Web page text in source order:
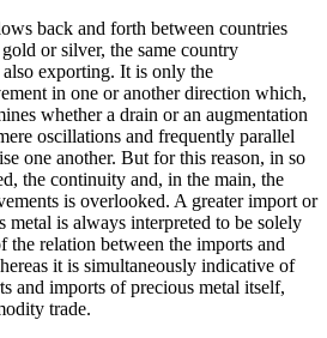
back and forth between countries
or silver, the same country
exporting. It is only the
in one or another direction which,
whether a drain or an augmentation
oscillations and frequently parallel
one another. But for this reason, in so
the continuity and, in the main, the
is overlooked. A greater import or
metal is always interpreted to be solely
the relation between the imports and
it is simultaneously indicative of
and imports of precious metal itself,
trade.